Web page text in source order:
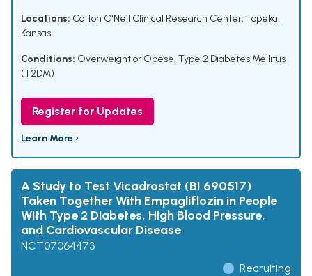
Locations: Cotton O'Neil Clinical Research Center, Topeka,
Kansas
Conditions: Overweight or Obese, Type 2 Diabetes Mellitus
(T2DM)
Register for Updates
Learn More ›
A Study to Test Vicadrostat (BI 690517)
Taken Together With Empagliflozin in People
With Type 2 Diabetes, High Blood Pressure,
and Cardiovascular Disease
NCT07064473
Recruiting